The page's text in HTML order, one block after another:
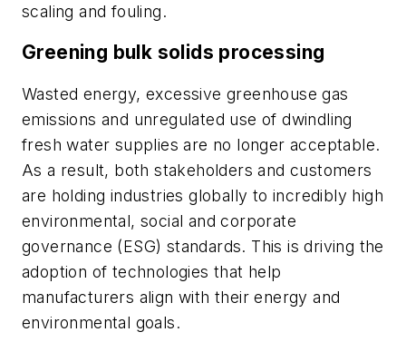
scaling and fouling.
Greening bulk solids processing
Wasted energy, excessive greenhouse gas
emissions and unregulated use of dwindling
fresh water supplies are no longer acceptable.
As a result, both stakeholders and customers
are holding industries globally to incredibly high
environmental, social and corporate
governance (ESG) standards. This is driving the
adoption of technologies that help
manufacturers align with their energy and
environmental goals.